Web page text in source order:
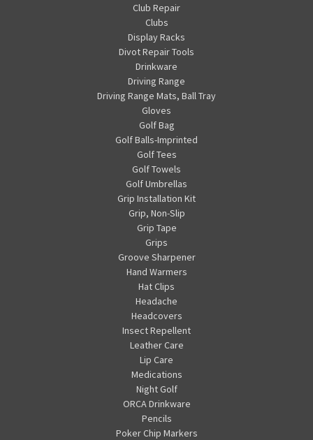
Club Repair
Clubs
Display Racks
Divot Repair Tools
Drinkware
Driving Range
Driving Range Mats, Ball Tray
Gloves
Golf Bag
Golf Balls-Imprinted
Golf Tees
Golf Towels
Golf Umbrellas
Grip Installation Kit
Grip, Non-Slip
Grip Tape
Grips
Groove Sharpener
Hand Warmers
Hat Clips
Headache
Headcovers
Insect Repellent
Leather Care
Lip Care
Medications
Night Golf
ORCA Drinkware
Pencils
Poker Chip Markers